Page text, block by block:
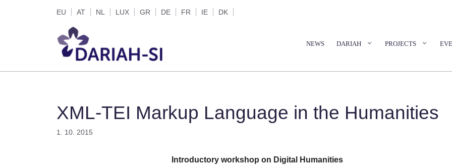
EU AT NL LUX GR DE FR IE DK
NEWS DARIAH PROJECTS
XML-TEI Markup Language in the Humanities
1. 10. 2015
Introductory workshop on Digital Humanities